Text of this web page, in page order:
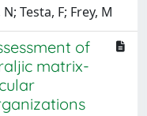
Testa, F; Frey, M
of
matrix-